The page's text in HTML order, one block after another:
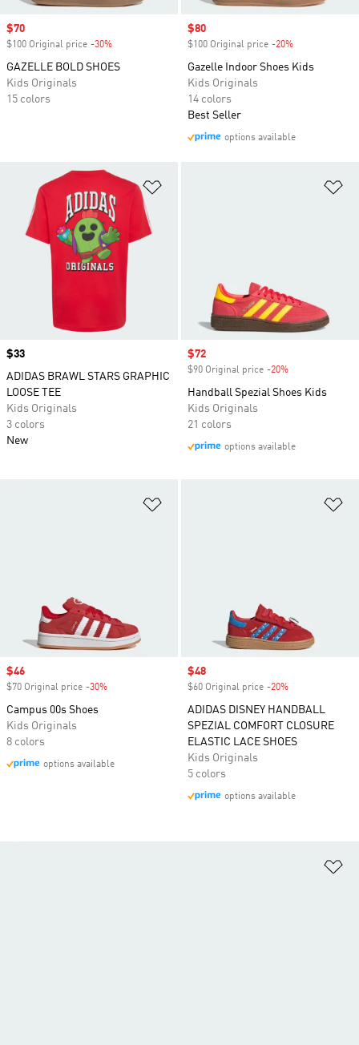
Sale price
$70
$100 Original price -30%
GAZELLE BOLD SHOES
Kids Originals
15 colors
Sale price
$80
$100 Original price -20%
Gazelle Indoor Shoes Kids
Kids Originals
14 colors
Best Seller
options available
Price
$33
ADIDAS BRAWL STARS GRAPHIC
LOOSE TEE
Kids Originals
3 colors
New
Sale price
$72
$90 Original price -20%
Handball Spezial Shoes Kids
Kids Originals
21 colors
options available
Sale price
$46
$70 Original price -30%
Campus 00s Shoes
Kids Originals
8 colors
options available
Sale price
$48
$60 Original price -20%
ADIDAS DISNEY HANDBALL
SPEZIAL COMFORT CLOSURE
ELASTIC LACE SHOES
Kids Originals
5 colors
options available